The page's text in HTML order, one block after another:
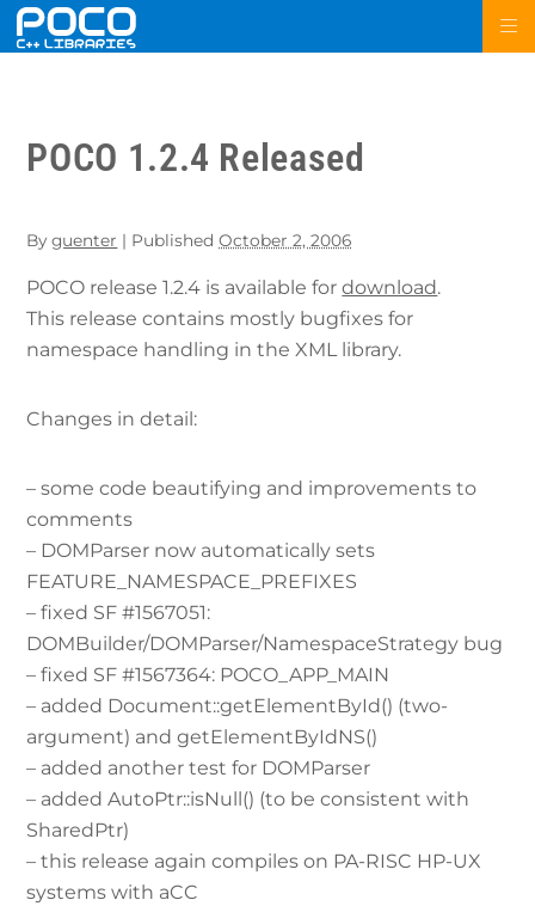
POCO 1.2.4 Released
Byguenter | PublishedOctober 2, 2006
POCO release 1.2.4 is available fordownload.
This release contains mostly bugfixes for
namespace handling in the XML library.
Changes in detail:
– some code beautifying and improvements to
comments
– DOMParser now automatically sets
FEATURE_NAMESPACE_PREFIXES
– fixed SF #1567051:
DOMBuilder/DOMParser/NamespaceStrategy bug
– fixed SF #1567364: POCO_APP_MAIN
– added Document::getElementById() (two-
argument) and getElementByIdNS()
– added another test for DOMParser
– added AutoPtr::isNull() (to be consistent with
SharedPtr)
– this release again compiles on PA-RISC HP-UX
systems with aCC